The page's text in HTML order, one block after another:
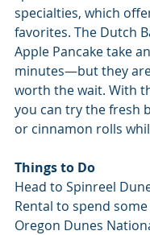
specialties, which
favorites. The Dutch
Apple Pancake take
minutes—but they
worth the wait. With
you can try the fresh
or cinnamon rolls
Things to Do
Head to Spinreel
Rental to spend
Oregon Dunes